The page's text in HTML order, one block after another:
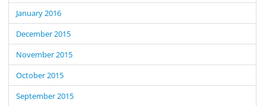
January 2016
December 2015
November 2015
October 2015
September 2015